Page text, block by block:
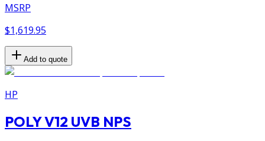
MSRP
$1,619.95
Add to quote
HP
POLY V12 UVB NPS